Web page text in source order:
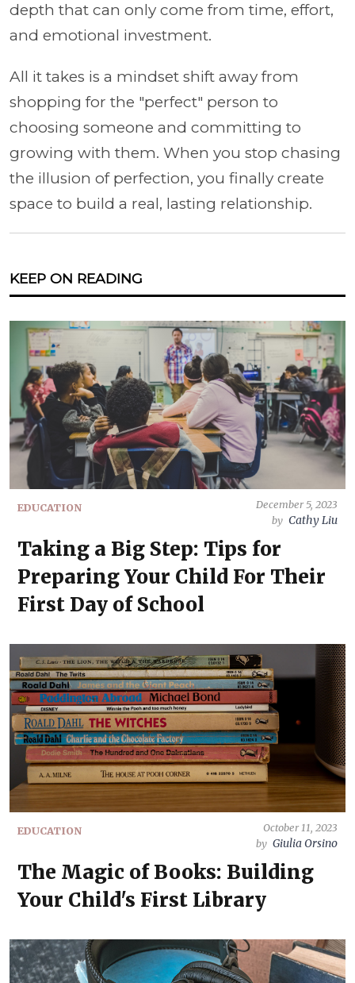
depth that can only come from time, effort,
and emotional investment.
All it takes is a mindset shift away from
shopping for the "perfect" person to
choosing someone and committing to
growing with them. When you stop chasing
the illusion of perfection, you finally create
space to build a real, lasting relationship.
KEEP ON READING
EDUCATION
December 5, 2023
by Cathy Liu
Taking a Big Step: Tips for
Preparing Your Child For Their
First Day of School
EDUCATION
October 11, 2023
by Giulia Orsino
The Magic of Books: Building
Your Child's First Library